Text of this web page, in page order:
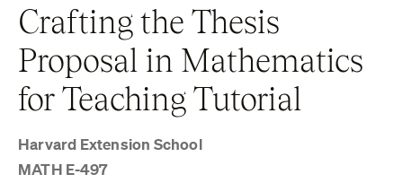
Crafting the Thesis
Proposal in Mathematics
for Teaching Tutorial
Harvard Extension School
MATH E-497